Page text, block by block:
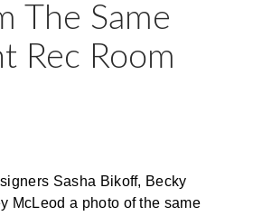
The Same
Rec Room
Sasha Bikoff, Becky
McLeod a photo of the same